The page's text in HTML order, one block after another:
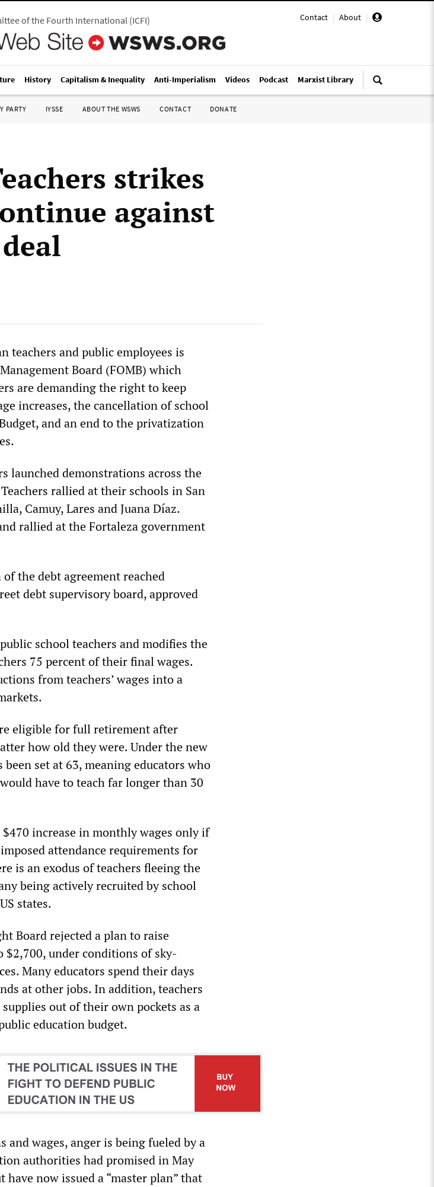
Contact | About |
of the Fourth International(ICFI)
History Capitalism & Inequality Anti-Imperialism Videos Podcast Marxist Library
PARTY IYSSE ABOUT THE WSWS CONTACT DONATE
strikes
against
teachers and public employees is
Board (FOMB) which
are demanding the right to keep
increases, the cancellation of school
and an end to the privatization
launched demonstrations across the
rallied at their schools in San
Camuy, Lares and Juana Díaz.
rallied at the Fortaleza government
the debt agreement reached
debt supervisory board, approved
school teachers and modifies the
75 percent of their final wages.
from teachers’ wages into a
eligible for full retirement after
how old they were. Under the new
set at 63, meaning educators who
have to teach far longer than 30
increase in monthly wages only if
attendance requirements for
is an exodus of teachers fleeing the
being actively recruited by school
states.
Board rejected a plan to raise
$2,700, under conditions of sky-
Many educators spend their days
at other jobs. In addition, teachers
out of their own pockets as a
education budget.
wages, anger is being fueled by a
authorities had promised in May
now issued a “master plan” that